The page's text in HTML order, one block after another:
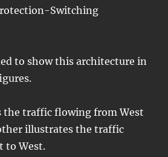
Switching
to show this architecture in
the traffic flowing from West
illustrates the traffic
to West.